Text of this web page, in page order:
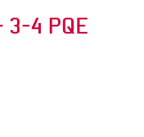
4 PQE